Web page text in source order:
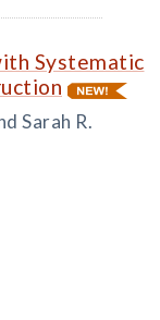
Systematic
Sarah R.